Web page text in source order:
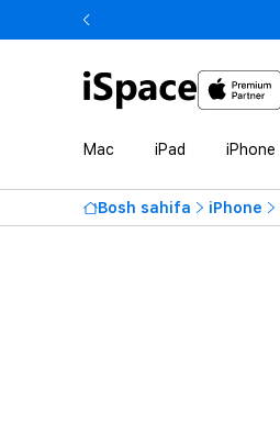
Mac iPad iPhone
Bosh sahifa iPhone